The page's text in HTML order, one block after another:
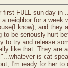
first FULL sun day
neighbor for a
know), and they
to be seriously hurt
to try and release
like that. They are
is cat-
I'm ready for her to